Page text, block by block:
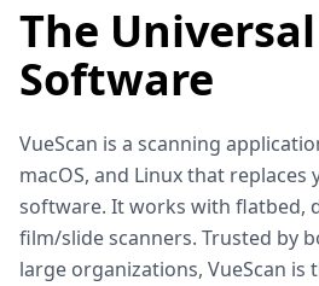
The
Software
VueScan is a scanning
macOS, and Linux that replaces
software. It works with flatbed,
film/slide scanners. Trusted by
large organizations, VueScan